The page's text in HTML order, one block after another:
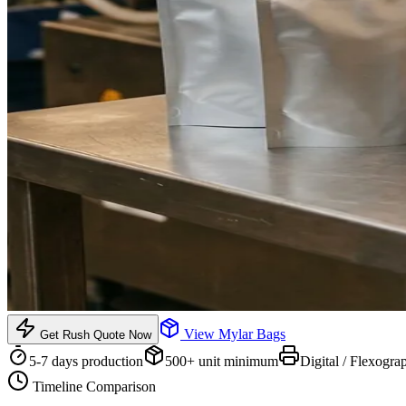
Get Rush Quote Now View Mylar Bags
5-7 days production 500+ unit minimum
Digital /
Timeline Comparison